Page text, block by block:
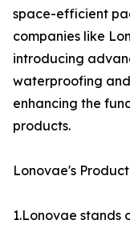
space-efficient
companies like
introducing
waterproofing
enhancing the
products.
Lonovae's
1.Lonovae stands